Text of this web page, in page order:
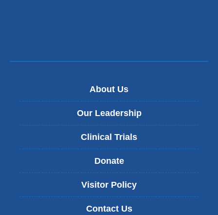
About Us
Our Leadership
Clinical Trials
Donate
Visitor Policy
Contact Us